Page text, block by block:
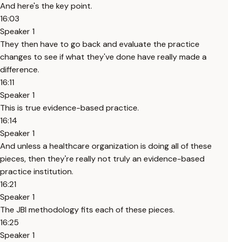
And here's the key point.
16:03
Speaker 1
They then have to go back and evaluate the practice
changes to see if what they've done have really made a
difference.
16:11
Speaker 1
This is true evidence-based practice.
16:14
Speaker 1
And unless a healthcare organization is doing all of these
pieces, then they're really not truly an evidence-based
practice institution.
16:21
Speaker 1
The JBI methodology fits each of these pieces.
16:25
Speaker 1